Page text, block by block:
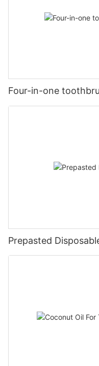
Four-in-one
Prepasted